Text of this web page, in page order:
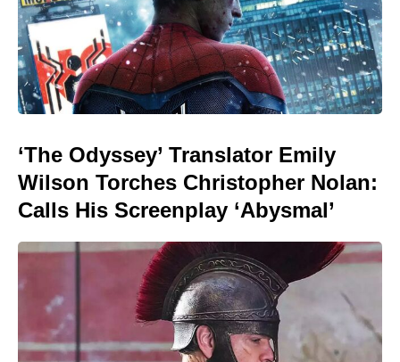
‘The Odyssey’ Translator Emily
Wilson Torches Christopher Nolan:
Calls His Screenplay ‘Abysmal’